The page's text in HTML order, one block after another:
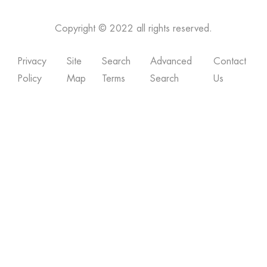
Copyright © 2022 all rights reserved.
Privacy
Policy
Site
Map
Search
Terms
Advanced
Search
Contact
Us